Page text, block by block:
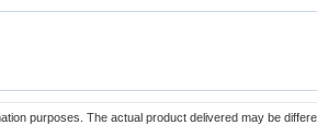
purposes. The actual product delivered may be